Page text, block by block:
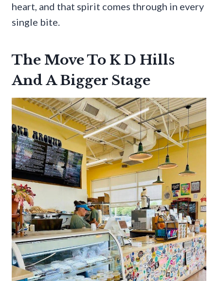
heart, and that spirit comes through in every
single bite.
The Move To K D Hills
And A Bigger Stage